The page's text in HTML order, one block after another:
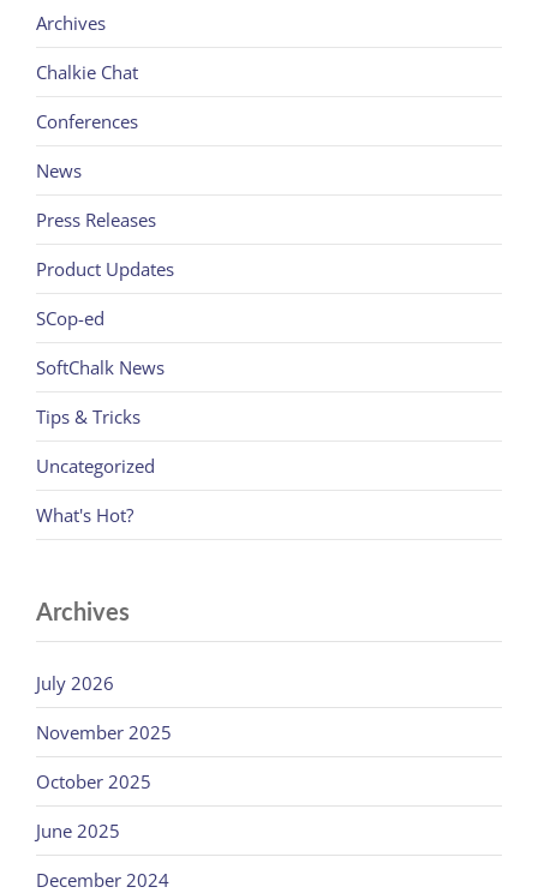
Archives
Chalkie Chat
Conferences
News
Press Releases
Product Updates
SCop-ed
SoftChalk News
Tips & Tricks
Uncategorized
What's Hot?
Archives
July 2026
November 2025
October 2025
June 2025
December 2024